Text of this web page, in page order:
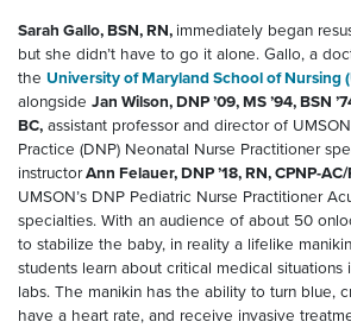
Sarah Gallo, BSN, RN, immediately began
but she didn’t have to go it alone. Gallo, a
the University of Maryland School of Nursing
alongside Jan Wilson, DNP ’09, MS ’94, BSN
BC, assistant professor and director of
Practice (DNP) Neonatal Nurse Practitioner
instructorAnn Felauer, DNP ’18, RN, CPNP-AC/
UMSON’s DNP Pediatric Nurse Practitioner
specialties. With an audience of about 50
to stabilize the baby, in reality a lifelike
students learn about critical medical situations
labs. The manikin has the ability to turn blue,
have a heart rate, and receive invasive